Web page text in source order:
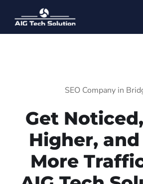
SEO Company in
Get
Higher,
More